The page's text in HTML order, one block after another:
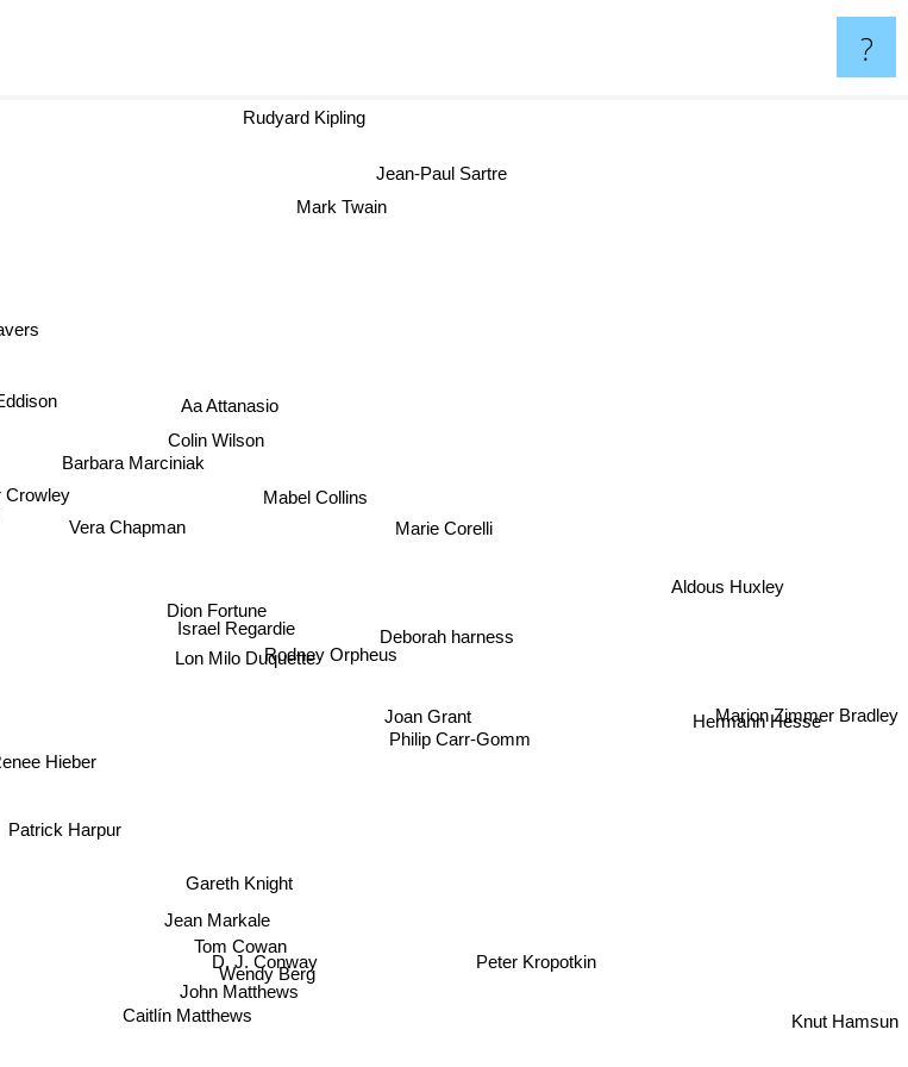
?
Lon Milo Duquette
Israel Regardie
Dion Fortune
Rodney Orpheus
Deborah harness
Colin Wilson
Gareth Knight
Joan Grant
Mabel Collins
Aa Attanasio
Barbara Marciniak
Crowley
Patrick Harpur
Jean Markale
Vera Chapman Marie Corelli
Philip Carr-Gomm
Tom Cowan
D. J. Conway
Hieber
Wendy Berg
John Matthews
Caitlín Matthews
Rudyard Kipling
Knut Hamsun
Marion Zimmer Bradley
Mark Twain
Jean-Paul Sartre
Hermann Hesse
Aldous Huxley